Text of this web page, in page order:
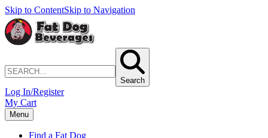
Skip to ContentSkip to Navigation
Search
Log In/Register
My Cart
Menu
Find a Fat Dog